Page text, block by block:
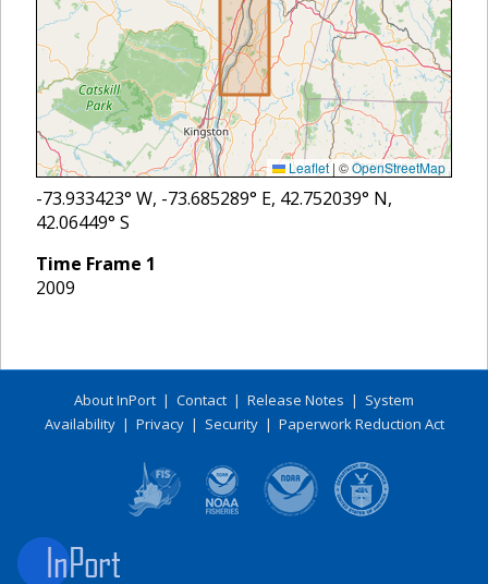
Leaflet | ©OpenStreetMap
-73.933423° W, -73.685289° E, 42.752039° N,
42.06449° S
Time Frame 1
2009
About InPort | Contact | Release Notes | System
Availability| Privacy| Security| Paperwork Reduction Act